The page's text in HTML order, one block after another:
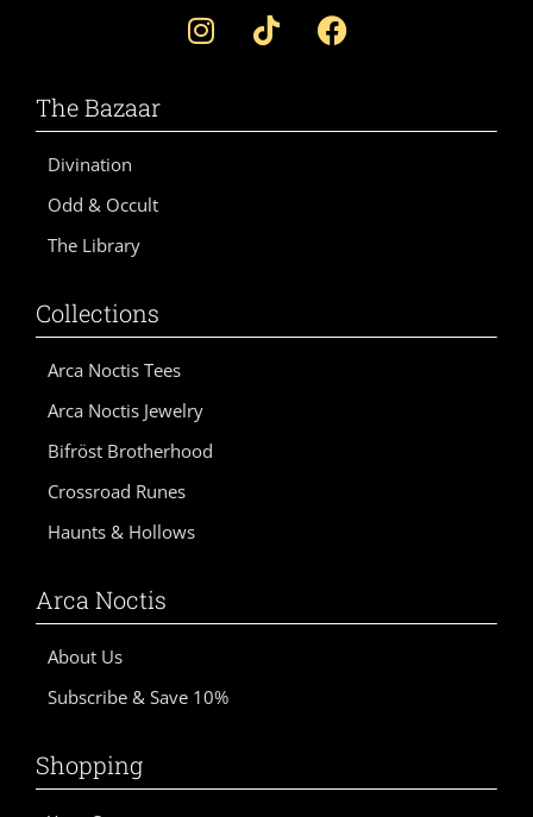
r
e
:
The Bazaar
Divination
Odd & Occult
The Library
Collections
Arca Noctis Tees
Arca Noctis Jewelry
Bifröst Brotherhood
Crossroad Runes
Haunts & Hollows
Arca Noctis
About Us
Subscribe & Save 10%
Shopping